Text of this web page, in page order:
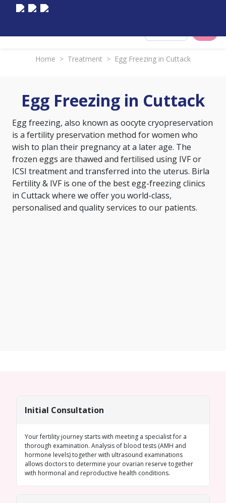
Home > Treatment > Egg Freezing in Cuttack
Egg Freezing in Cuttack
Egg freezing, also known as oocyte cryopreservation
is a fertility preservation method for women who
wish to plan their pregnancy at a later age. The
frozen eggs are thawed and fertilised using IVF or
ICSI treatment and transferred into the uterus. Birla
Fertility & IVF is one of the best egg-freezing clinics
in Cuttack where we offer you world-class,
personalised and quality services to our patients.
Initial Consultation
Your fertility journey starts with meeting a specialist for a
thorough examination. Analysis of blood tests (AMH and
hormone levels) together with ultrasound examinations
allows doctors to determine your ovarian reserve together
with hormonal and reproductive health conditions.